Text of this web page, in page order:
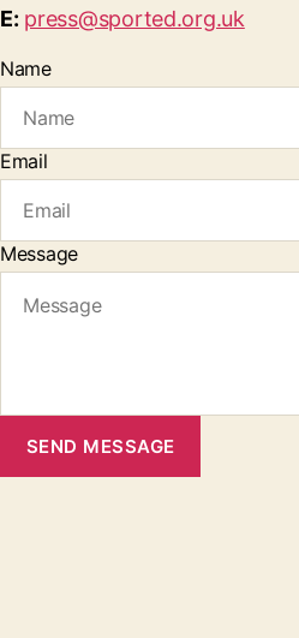
E: press@sported.org.uk
Name
Email
Message
SEND MESSAGE